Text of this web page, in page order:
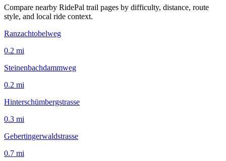
Compare nearby RidePal trail pages by difficulty, distance, route
style, and local ride context.
Ranzachtobelweg
0.2 mi
Steinenbachdammweg
0.2 mi
Hinterschümbergstrasse
0.3 mi
Gebertingerwaldstrasse
0.7 mi